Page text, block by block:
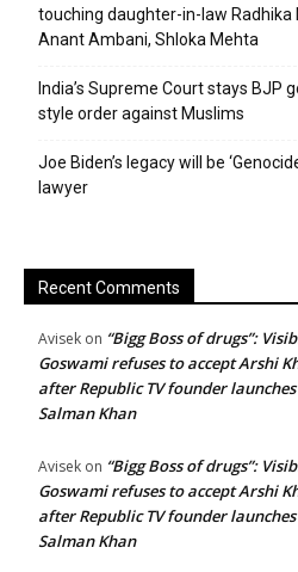
touching daughter-in-law
Anant Ambani, Shloka Mehta
India’s Supreme Court stays BJP
style order against Muslims
Joe Biden’s legacy will be
lawyer
Recent Comments
Avisek on “Bigg Boss of drugs”:
Goswami refuses to accept Arshi
after Republic TV founder
Salman Khan
Avisek on “Bigg Boss of drugs”:
Goswami refuses to accept Arshi
after Republic TV founder
Salman Khan